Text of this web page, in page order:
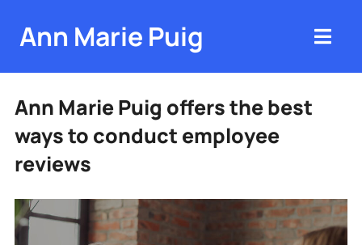
Ann Marie Puig
Ann Marie Puig offers the best
ways to conduct employee
reviews